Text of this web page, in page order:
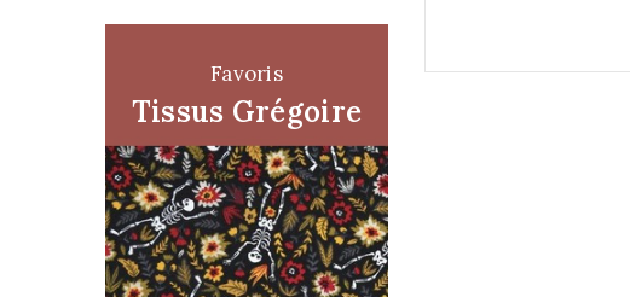
Favoris
Tissus Grégoire